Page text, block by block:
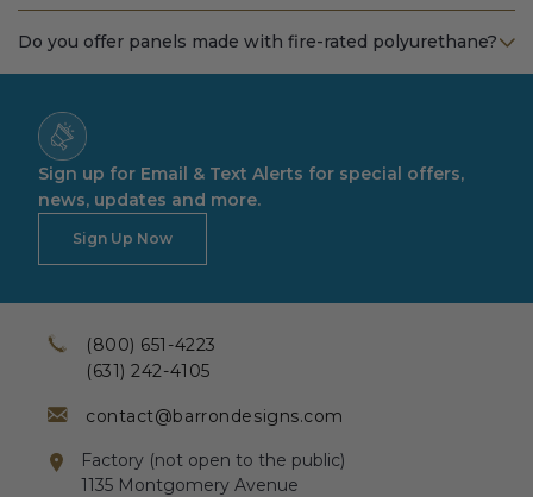
Do you offer panels made with fire-rated polyurethane?
(800) 651-4223
(631) 242-4105
contact@barrondesigns.com
Factory (not open to the public)
1135 Montgomery Avenue
Sign up for Email & Text Alerts for special offers,
news, updates and more.
Sign Up Now